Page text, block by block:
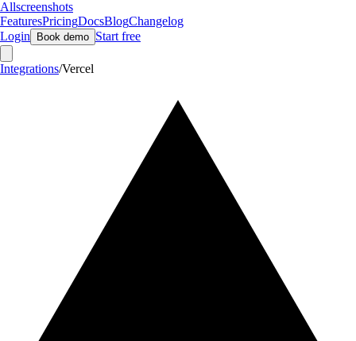
Allscreenshots
FeaturesPricingDocsBlogChangelog
Login
Book demo Start free
Integrations/Vercel